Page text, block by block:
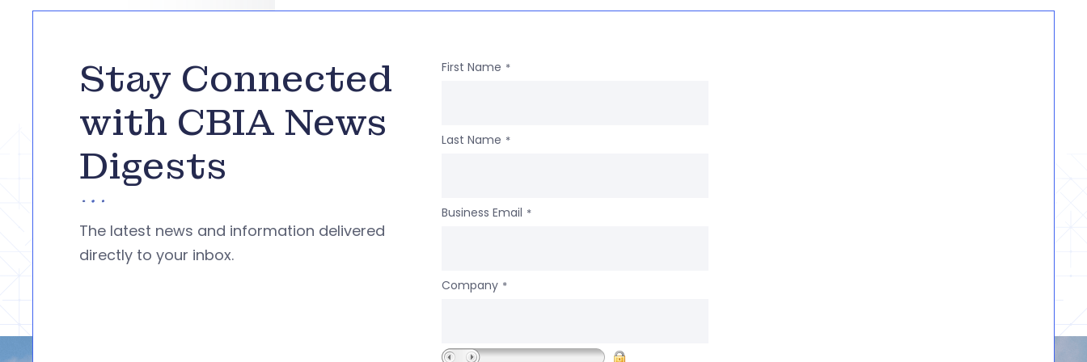
Stay Connected
with CBIA News
Digests
The latest news and information delivered
directly to your inbox.
First Name *
Last Name *
Business Email *
Company *